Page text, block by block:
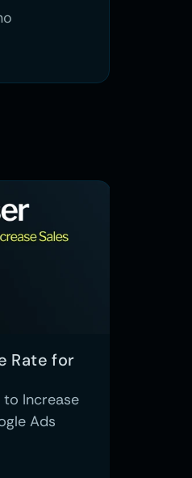
Rate for
to Increase
Ads